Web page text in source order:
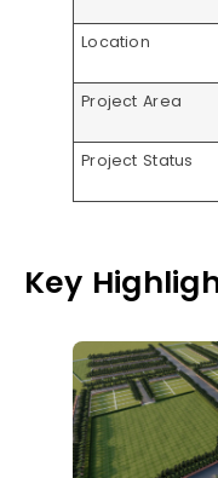
Location
Project Area
Project Status
Key